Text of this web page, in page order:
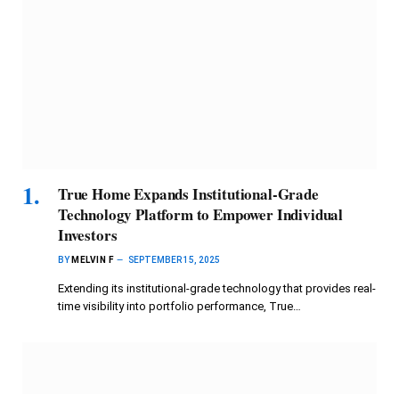
True Home Expands Institutional-Grade
Technology Platform to Empower Individual
Investors
BY MELVIN F SEPTEMBER 15, 2025
Extending its institutional-grade technology that provides real-
time visibility into portfolio performance, True…